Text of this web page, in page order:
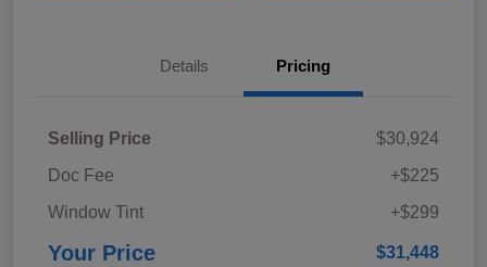
Details Pricing
Selling Price
$30,924
Doc Fee
+$225
Window Tint
+$299
Your Price $31,448